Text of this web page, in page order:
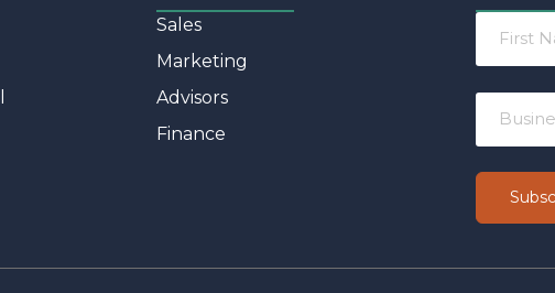
Sales
Marketing
Advisors
Finance